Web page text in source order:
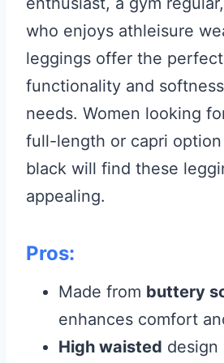
who enjoys athleisure
leggings offer the
functionality and
needs. Women looking
full-length or capri
black will find these
appealing.
Pros:
Made from buttery
enhances comfort
High waisted design